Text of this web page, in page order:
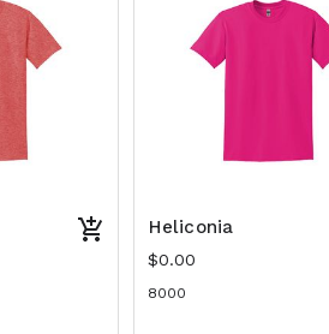
Heliconia
$0.00
8000